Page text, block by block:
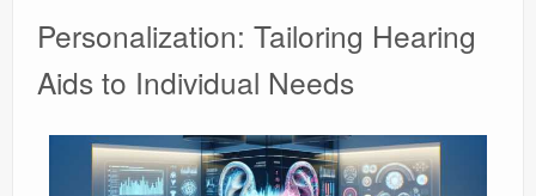
Personalization: Tailoring Hearing
Aids to Individual Needs